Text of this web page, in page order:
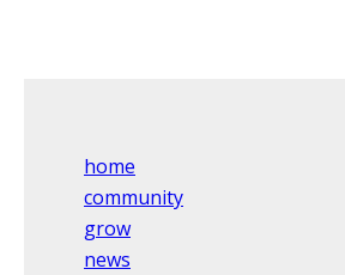
home
community
grow
news